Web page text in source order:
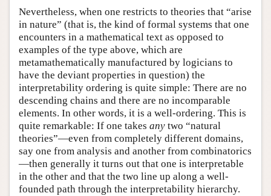
Nevertheless, when one restricts to theories that “arise
in nature” (that is, the kind of formal systems that one
encounters in a mathematical text as opposed to
examples of the type above, which are
metamathematically manufactured by logicians to
have the deviant properties in question) the
interpretability ordering is quite simple: There are no
descending chains and there are no incomparable
elements. In other words, it is a well-ordering. This is
quite remarkable: If one takes any two “natural
theories”—even from completely different domains,
say one from analysis and another from combinatorics
—then generally it turns out that one is interpretable
in the other and that the two line up along a well-
founded path through the interpretability hierarchy.